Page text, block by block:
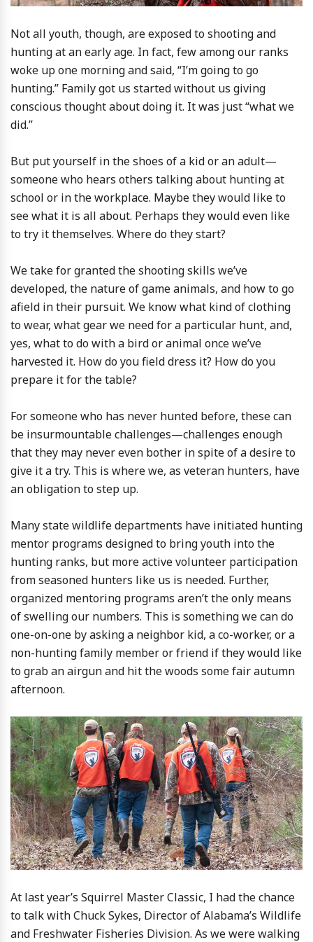
Not all youth, though, are exposed to shooting and
hunting at an early age. In fact, few among our ranks
woke up one morning and said, “I’m going to go
hunting.” Family got us started without us giving
conscious thought about doing it. It was just “what we
did.”
But put yourself in the shoes of a kid or an adult—
someone who hears others talking about hunting at
school or in the workplace. Maybe they would like to
see what it is all about. Perhaps they would even like
to try it themselves. Where do they start?
We take for granted the shooting skills we’ve
developed, the nature of game animals, and how to go
afield in their pursuit. We know what kind of clothing
to wear, what gear we need for a particular hunt, and,
yes, what to do with a bird or animal once we’ve
harvested it. How do you field dress it? How do you
prepare it for the table?
For someone who has never hunted before, these can
be insurmountable challenges—challenges enough
that they may never even bother in spite of a desire to
give it a try. This is where we, as veteran hunters, have
an obligation to step up.
Many state wildlife departments have initiated hunting
mentor programs designed to bring youth into the
hunting ranks, but more active volunteer participation
from seasoned hunters like us is needed. Further,
organized mentoring programs aren’t the only means
of swelling our numbers. This is something we can do
one-on-one by asking a neighbor kid, a co-worker, or a
non-hunting family member or friend if they would like
to grab an airgun and hit the woods some fair autumn
afternoon.
At last year’s Squirrel Master Classic, I had the chance
to talk with Chuck Sykes, Director of Alabama’s Wildlife
and Freshwater Fisheries Division. As we were walking